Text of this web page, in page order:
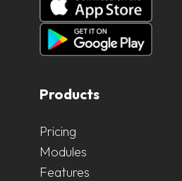
Products
Pricing
Modules
Features